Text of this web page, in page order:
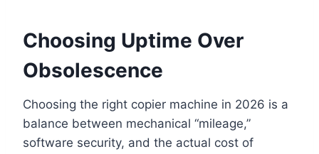
Choosing Uptime Over
Obsolescence
Choosing the right copier machine in 2026 is a
balance between mechanical “mileage,”
software security, and the actual cost of